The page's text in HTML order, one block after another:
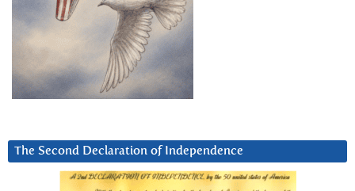
The Second Declaration of Independence